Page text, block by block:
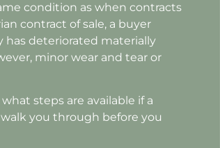
condition as when contracts
contract of sale, a buyer
has deteriorated materially
minor wear and tear or
steps are available if a
you through before you